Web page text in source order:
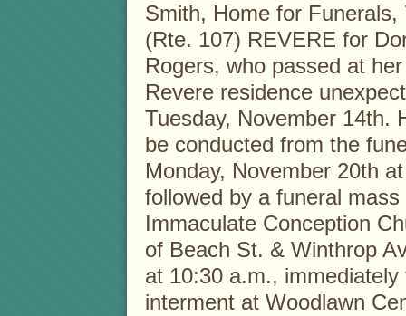
Smith, Home for Funerals,
(Rte. 107) REVERE for
Rogers, who passed at
Revere residence
Tuesday, November 14th.
be conducted from the
Monday, November 20th
followed by a funeral mass
Immaculate Conception
of Beach St. & Winthrop
at 10:30 a.m., immediately
interment at Woodlawn